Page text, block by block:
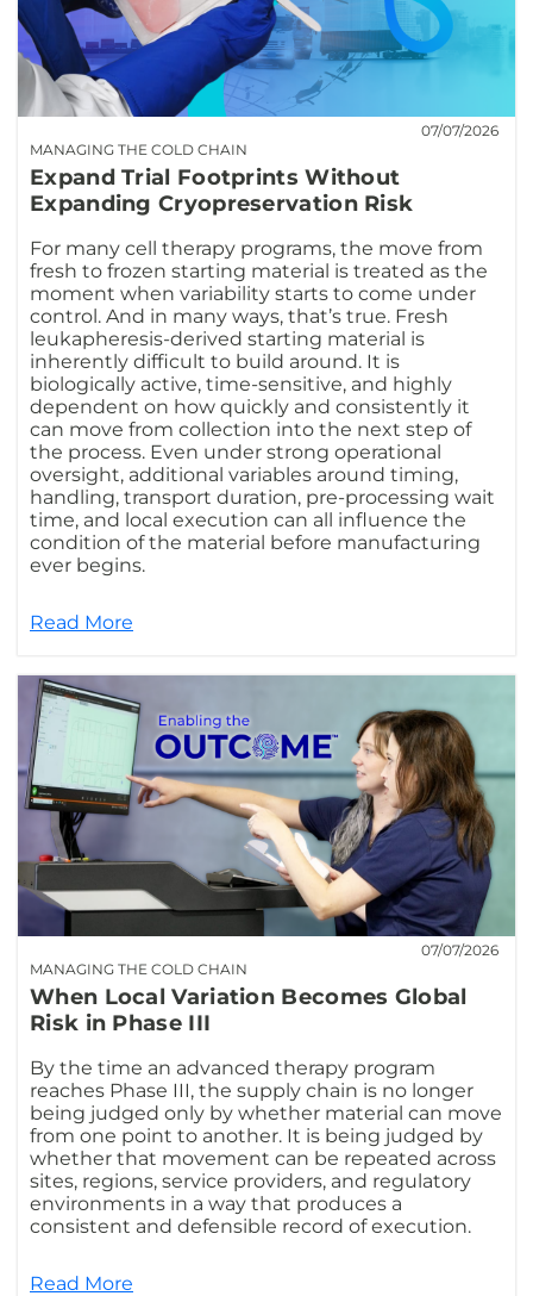
MANAGING THE COLD CHAIN
07/07/2026
Expand Trial Footprints Without
Expanding Cryopreservation Risk
For many cell therapy programs, the move from
fresh to frozen starting material is treated as the
moment when variability starts to come under
control. And in many ways, that’s true. Fresh
leukapheresis-derived starting material is
inherently difficult to build around. It is
biologically active, time-sensitive, and highly
dependent on how quickly and consistently it
can move from collection into the next step of
the process. Even under strong operational
oversight, additional variables around timing,
handling, transport duration, pre-processing wait
time, and local execution can all influence the
condition of the material before manufacturing
ever begins.
Read More
MANAGING THE COLD CHAIN
07/07/2026
When Local Variation Becomes Global
Risk in Phase III
By the time an advanced therapy program
reaches Phase III, the supply chain is no longer
being judged only by whether material can move
from one point to another. It is being judged by
whether that movement can be repeated across
sites, regions, service providers, and regulatory
environments in a way that produces a
consistent and defensible record of execution.
Read More